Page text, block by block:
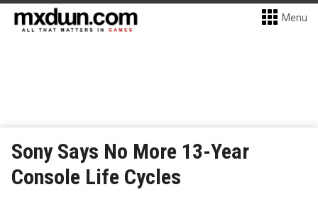
Menu
Sony Says No More 13-Year
Console Life Cycles